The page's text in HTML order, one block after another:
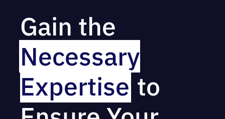
Gain the
Necessary
Expertise to